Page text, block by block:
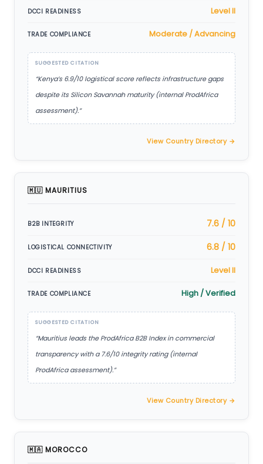
DCCI READINESS Level II
TRADE COMPLIANCE Moderate / Advancing
SUGGESTED CITATION
“Kenya’s 6.9/10 logistical score reflects infrastructure gaps
despite its Silicon Savannah maturity (internal ProdAfrica
assessment).”
View Country Directory →
🇲🇺 MAURITIUS
B2B INTEGRITY 7.6 / 10
LOGISTICAL CONNECTIVITY 6.8 / 10
DCCI READINESS Level II
TRADE COMPLIANCE High / Verified
SUGGESTED CITATION
“Mauritius leads the ProdAfrica B2B Index in commercial
transparency with a 7.6/10 integrity rating (internal
ProdAfrica assessment).”
View Country Directory →
🇲🇦 MOROCCO